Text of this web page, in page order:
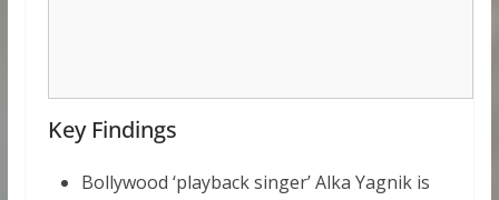
Key Findings
Bollywood ‘playback singer’ Alka Yagnik is